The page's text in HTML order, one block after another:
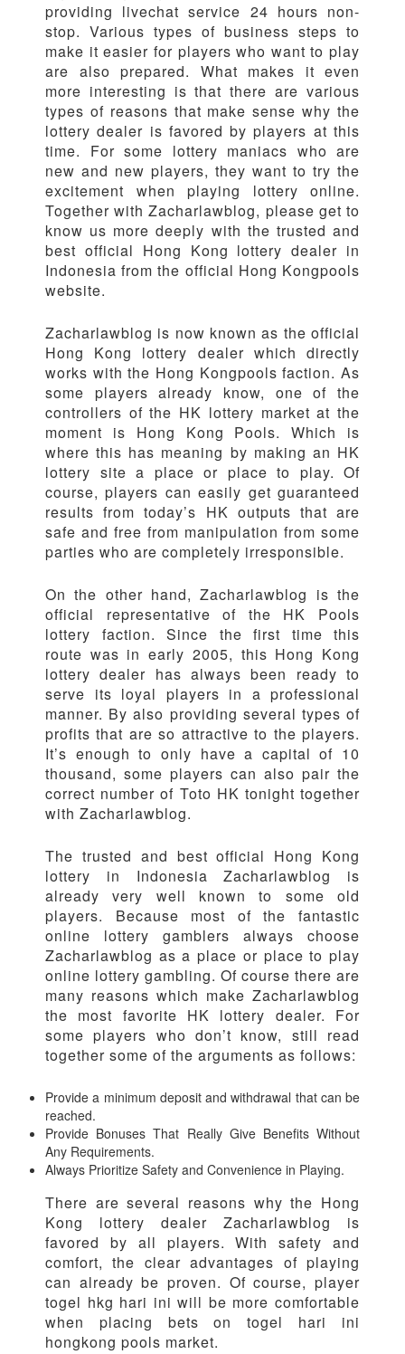
providing livechat service 24 hours non-
stop. Various types of business steps to
make it easier for players who want to play
are also prepared. What makes it even
more interesting is that there are various
types of reasons that make sense why the
lottery dealer is favored by players at this
time. For some lottery maniacs who are
new and new players, they want to try the
excitement when playing lottery online.
Together with Zacharlawblog, please get to
know us more deeply with the trusted and
best official Hong Kong lottery dealer in
Indonesia from the official Hong Kongpools
website.
Zacharlawblog is now known as the official
Hong Kong lottery dealer which directly
works with the Hong Kongpools faction. As
some players already know, one of the
controllers of the HK lottery market at the
moment is Hong Kong Pools. Which is
where this has meaning by making an HK
lottery site a place or place to play. Of
course, players can easily get guaranteed
results from today’s HK outputs that are
safe and free from manipulation from some
parties who are completely irresponsible.
On the other hand, Zacharlawblog is the
official representative of the HK Pools
lottery faction. Since the first time this
route was in early 2005, this Hong Kong
lottery dealer has always been ready to
serve its loyal players in a professional
manner. By also providing several types of
profits that are so attractive to the players.
It’s enough to only have a capital of 10
thousand, some players can also pair the
correct number of Toto HK tonight together
with Zacharlawblog.
The trusted and best official Hong Kong
lottery in Indonesia Zacharlawblog is
already very well known to some old
players. Because most of the fantastic
online lottery gamblers always choose
Zacharlawblog as a place or place to play
online lottery gambling. Of course there are
many reasons which make Zacharlawblog
the most favorite HK lottery dealer. For
some players who don’t know, still read
together some of the arguments as follows:
Provide a minimum deposit and withdrawal that can be
reached.
Provide Bonuses That Really Give Benefits Without
Any Requirements.
Always Prioritize Safety and Convenience in Playing.
There are several reasons why the Hong
Kong lottery dealer Zacharlawblog is
favored by all players. With safety and
comfort, the clear advantages of playing
can already be proven. Of course, player
togel hkg hari ini will be more comfortable
when placing bets on togel hari ini
hongkong pools market.